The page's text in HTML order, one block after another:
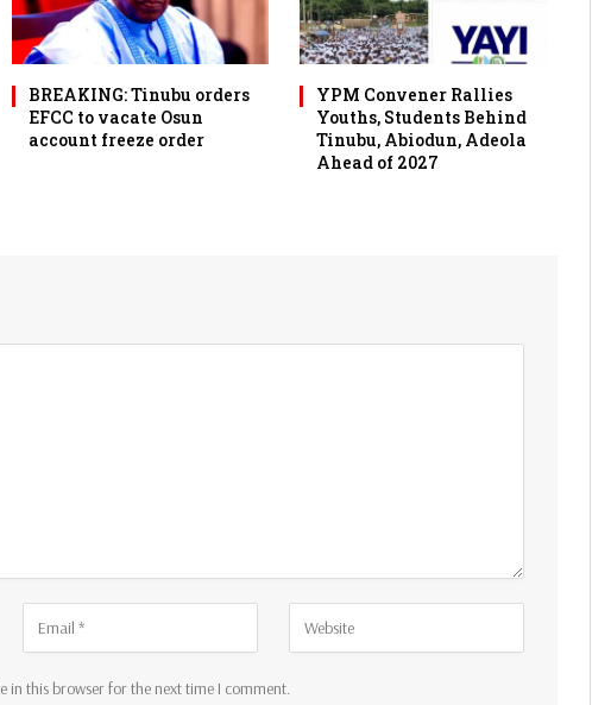
BREAKING: Tinubu orders
EFCC to vacate Osun
account freeze order
YPM Convener Rallies
Youths, Students Behind
Tinubu, Abiodun, Adeola
Ahead of 2027
in this browser for the next time I comment.